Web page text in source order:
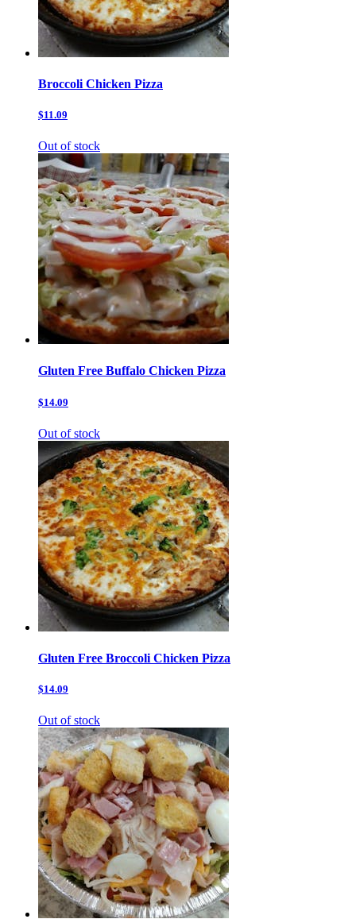
Broccoli Chicken Pizza
$11.09
Out of stock
Gluten Free Buffalo Chicken Pizza
$14.09
Out of stock
Gluten Free Broccoli Chicken Pizza
$14.09
Out of stock